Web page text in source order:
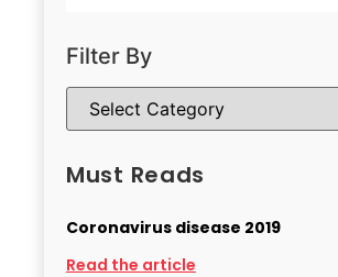
Filter By
Must Reads
Coronavirus disease 2019
Read the article